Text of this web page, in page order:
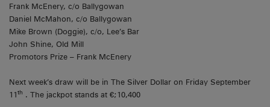
Frank McEnery, c/o Ballygowan
Daniel McMahon, c/o Ballygowan
Mike Brown (Doggie), c/o, Lee’s Bar
John Shine, Old Mill
Promotors Prize – Frank McEnery
Next week’s draw will be in The Silver Dollar on Friday September
11th . The jackpot stands at €;10,400